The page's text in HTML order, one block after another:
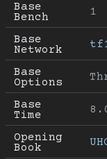
Base
Bench
1
Base
Network
Base
Options
Base
Time
Opening
Book